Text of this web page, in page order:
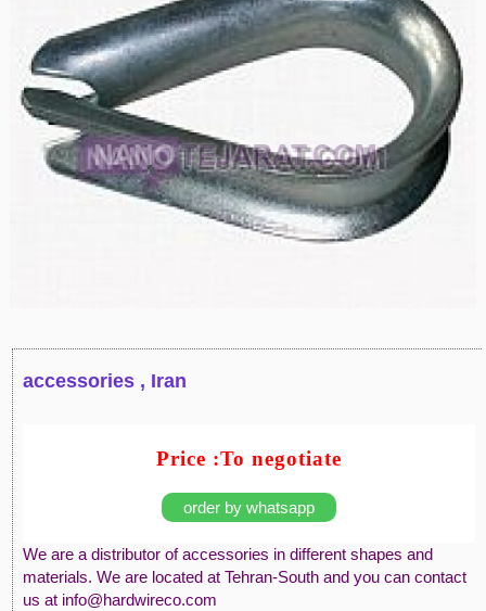
accessories , Iran
Price :To negotiate
order by whatsapp
We are a distributor of accessories in different shapes and
materials. We are located at Tehran-South and you can contact
us at info@hardwireco.com